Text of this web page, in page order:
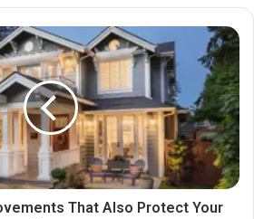
That Also Protect Your